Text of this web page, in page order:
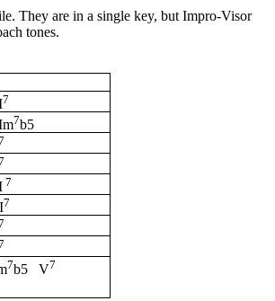
They are in a single key, but Impro-Visor
tones.
7
7b5
7
7
7b5 V7